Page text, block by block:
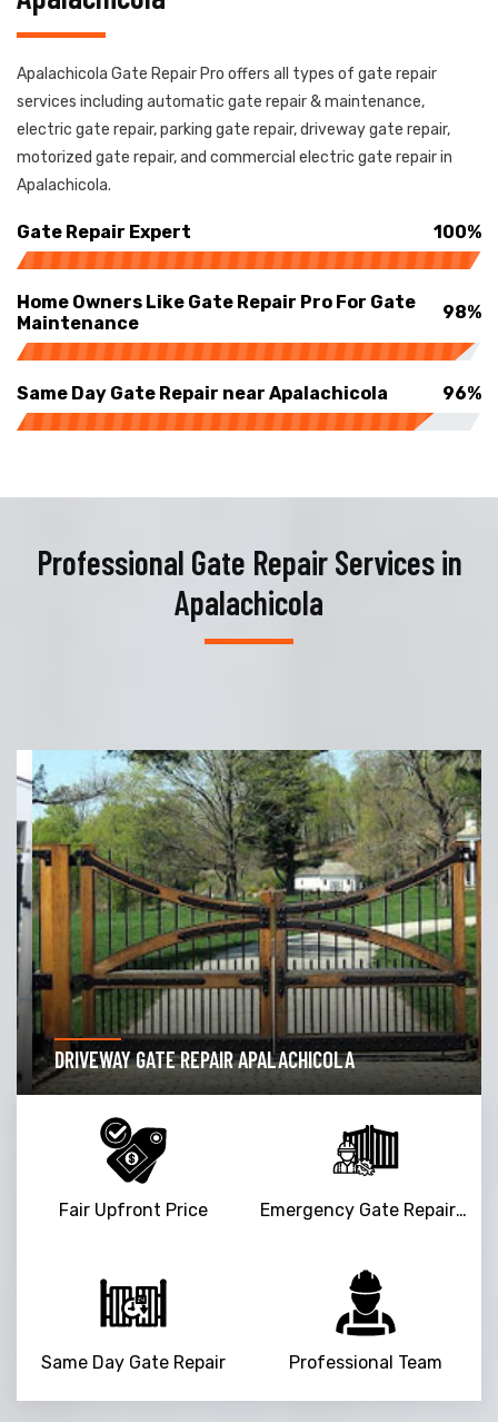
Apalachicola Gate Repair Pro offers all types of gate repair
services including automatic gate repair & maintenance,
electric gate repair, parking gate repair, driveway gate repair,
motorized gate repair, and commercial electric gate repair in
Apalachicola.
Gate Repair Expert 100%
Home Owners Like Gate Repair Pro For Gate
Maintenance
98%
Same Day Gate Repair near Apalachicola 96%
Professional Gate Repair Services in
Apalachicola
DRIVEWAY GATE REPAIR APALACHICOLA
Fair Upfront Price Emergency Gate Repair Service
Same Day Gate Repair Professional Team